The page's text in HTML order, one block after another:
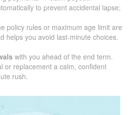
to prevent accidental lapse;
policy rules or maximum age limit are
helps you avoid last-minute choices.
with you ahead of the end term.
or replacement a calm, confident
rush.